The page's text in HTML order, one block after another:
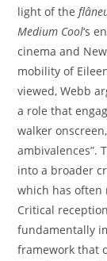
light of theflâ
Medium Cool‘s
cinema and
mobility of
viewed, Webb
a role that
walker
ambivalences”.
into a broader
which has often
Critical
fundamentally
framework that